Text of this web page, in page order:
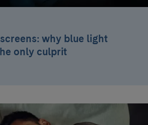
why blue light
only culprit